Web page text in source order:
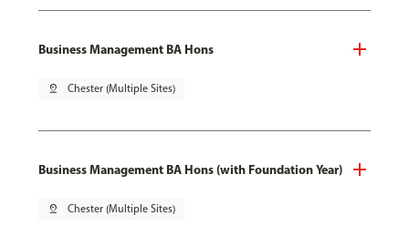
Business Management BA Hons
pin_drop Chester (Multiple Sites)
Business Management BA Hons (with Foundation Year)
pin_drop Chester (Multiple Sites)